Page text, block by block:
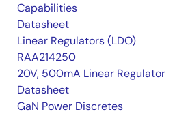
Capabilities
Datasheet
Linear Regulators (LDO)
RAA214250
20V, 500mA Linear Regulator
Datasheet
GaN Power Discretes